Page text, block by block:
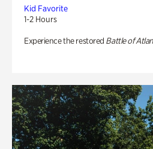
Kid Favorite
1-2 Hours
Experience the restored Battle of